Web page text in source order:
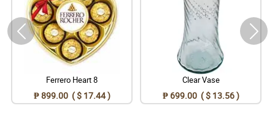
Ferrero Heart 8
₱ 899.00 ( $ 17.44 )
Clear Vase
₱ 699.00 ( $ 13.56 )